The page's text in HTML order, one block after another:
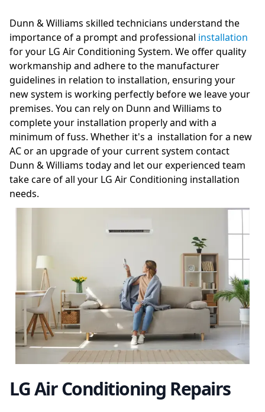
Dunn & Williams skilled technicians understand the
importance of a prompt and professional installation
for your LG Air Conditioning System. We offer quality
workmanship and adhere to the manufacturer
guidelines in relation to installation, ensuring your
new system is working perfectly before we leave your
premises. You can rely on Dunn and Williams to
complete your installation properly and with a
minimum of fuss. Whether it's a installation for a new
AC or an upgrade of your current system contact
Dunn & Williams today and let our experienced team
take care of all your LG Air Conditioning installation
needs.
LG Air Conditioning Repairs